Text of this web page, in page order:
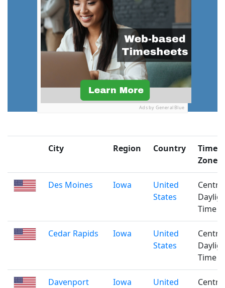
Ads by General Blue
City Region Country
Time
Zone
Des Moines Iowa
United
States
Central
Time
Cedar Rapids Iowa
United
States
Central
Time
Davenport Iowa
United
Central